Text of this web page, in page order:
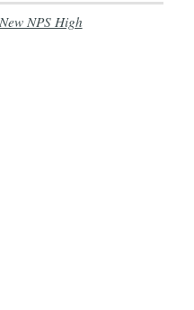
NPS High